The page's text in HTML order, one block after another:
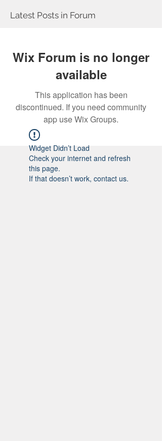
Latest Posts in Forum
Wix Forum is no longer
available
This application has been
discontinued. If you need community
app use Wix Groups.
Widget Didn’t Load
Check your internet and refresh
this page.
If that doesn’t work, contact us.